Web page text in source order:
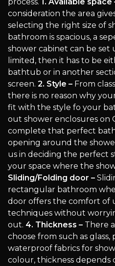
consideration the area
selecting the right size of
bathroom is spacious, a
shower cabinet can be set
limited, then it has to be
bathtub or in another
screen. 2. Style – From
there is no reason why
fit with the style fo your
out shower enclosures on
complete that perfect
opening around the
us in deciding the perfect
your space where the
Sliding/Folding door –
rectangular bathroom
door offers the comfort of
techniques without
out. 4. Thickness – There
choose from such as glass,
waterproof fabrics for
colour, thickness depends